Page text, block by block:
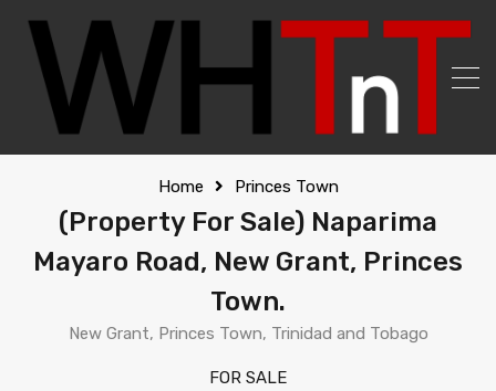
Home Princes Town
(Property For Sale) Naparima
Mayaro Road, New Grant, Princes
Town.
New Grant, Princes Town, Trinidad and Tobago
FOR SALE